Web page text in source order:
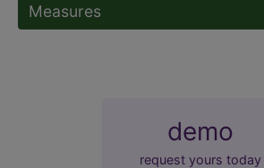
Measures
demo
request yours today